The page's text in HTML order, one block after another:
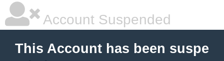
Account Suspended
This Account has been suspe